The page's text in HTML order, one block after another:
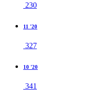
230
11 '20
327
10 '20
341